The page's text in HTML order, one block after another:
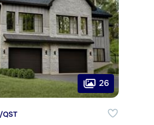
26
QST